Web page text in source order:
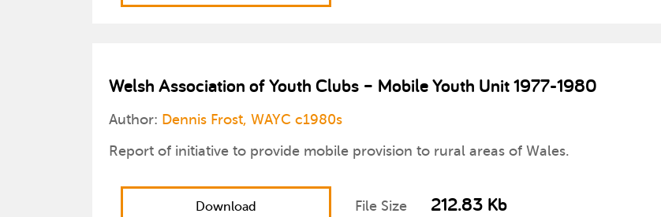
Welsh Association of Youth Clubs – Mobile Youth Unit 1977-1980
Author: Dennis Frost, WAYC c1980s
Report of initiative to provide mobile provision to rural areas of Wales.
Download File Size 212.83 Kb